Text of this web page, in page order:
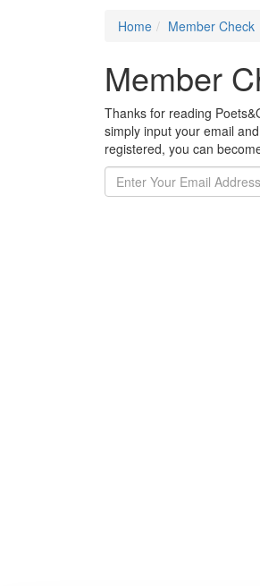
Home
Member Check
Member
Thanks for reading
simply input your email
registered, you can